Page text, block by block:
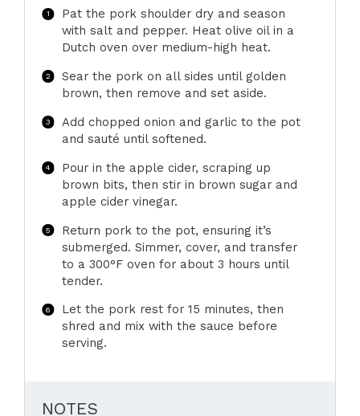
Pat the pork shoulder dry and season
with salt and pepper. Heat olive oil in a
Dutch oven over medium-high heat.
Sear the pork on all sides until golden
brown, then remove and set aside.
Add chopped onion and garlic to the pot
and sauté until softened.
Pour in the apple cider, scraping up
brown bits, then stir in brown sugar and
apple cider vinegar.
Return pork to the pot, ensuring it’s
submerged. Simmer, cover, and transfer
to a 300°F oven for about 3 hours until
tender.
Let the pork rest for 15 minutes, then
shred and mix with the sauce before
serving.
NOTES